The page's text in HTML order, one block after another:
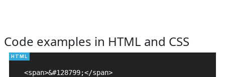
Code examples in HTML and CSS
<span>&#128799;</span>